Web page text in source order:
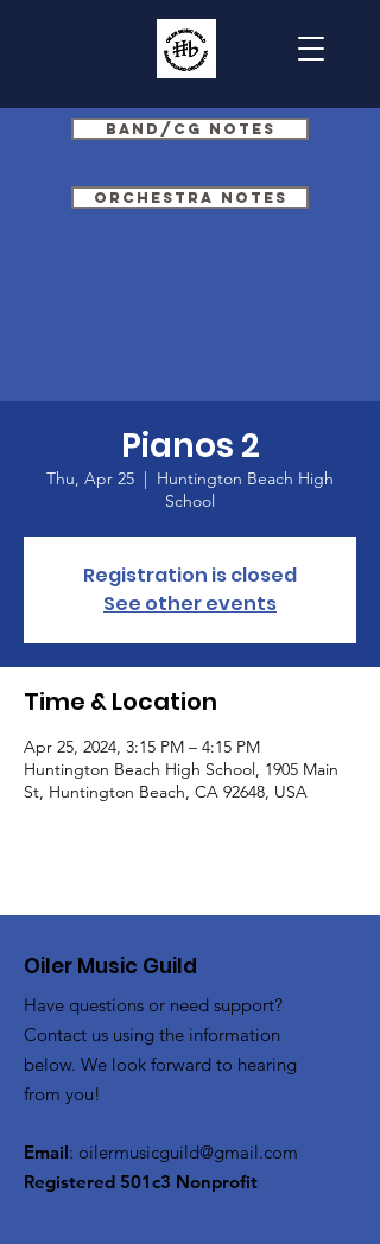
Band/CG Notes
Orchestra Notes
Pianos 2
Thu, Apr 25
  |
Huntington Beach High
School
Registration is closed
See other events
Time & Location
Apr 25, 2024, 3:15 PM – 4:15 PM
Huntington Beach High School, 1905 Main
St, Huntington Beach, CA 92648, USA
Oiler Music Guild
Have questions or need support?
Contact us using the information
below. We look forward to hearing
from you!
Email: oilermusicguild@gmail.com
Registered 501c3 Nonprofit